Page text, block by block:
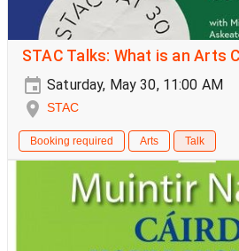
STAC Talks: What is an Arts
Saturday, May 30, 11:00 AM
STAC
Booking required Arts Talk